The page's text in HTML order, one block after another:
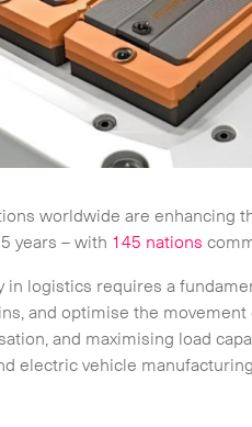
worldwide are enhancing
years – with 145 nations
in logistics requires a
and optimise the
and maximising load
electric vehicle